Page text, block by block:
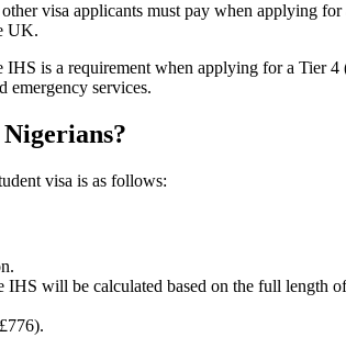
other visa applicants must pay when applying
UK.
is a requirement when applying for a Tier
emergency services.
visa is as follows:
IHS will be calculated based on the full length